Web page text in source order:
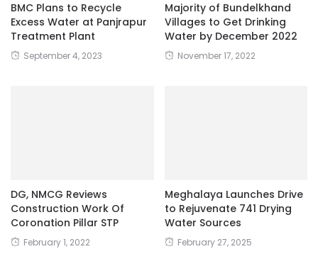
BMC Plans to Recycle
Excess Water at Panjrapur
Treatment Plant
September 4, 2023
Majority of Bundelkhand
Villages to Get Drinking
Water by December 2022
November 17, 2022
DG, NMCG Reviews
Construction Work Of
Coronation Pillar STP
February 1, 2022
Meghalaya Launches Drive
to Rejuvenate 741 Drying
Water Sources
February 27, 2025